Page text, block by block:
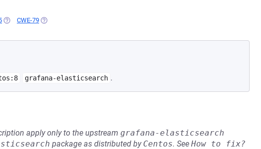
(OPENS IN A NEW TAB)
CWE-79 (OPENS IN A NEW TAB)
grafana-elasticsearch .
apply only to the upstream grafana-elasticsearch
package as distributed by Centos. See How to fix?